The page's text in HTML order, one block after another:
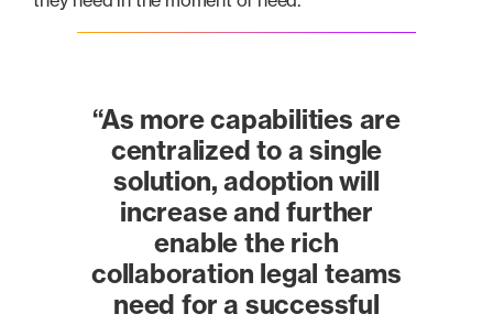
“As more capabilities are
centralized to a single
solution, adoption will
increase and further
enable the rich
collaboration legal teams
need for a successful